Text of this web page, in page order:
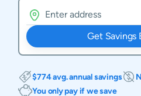
Get Savings
$774 avg. annual savings
You only pay if we save